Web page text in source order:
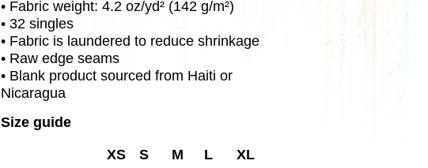
• Fabric weight: 4.2 oz/yd² (142 g/m²)
• 32 singles
• Fabric is laundered to reduce shrinkage
• Raw edge seams
• Blank product sourced from Haiti or
Nicaragua
Size guide
XS S M L
XL